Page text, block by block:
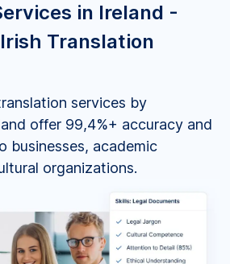
in Ireland -
Translation
services by
offer 99,4%+ accuracy and
businesses, academic
organizations.